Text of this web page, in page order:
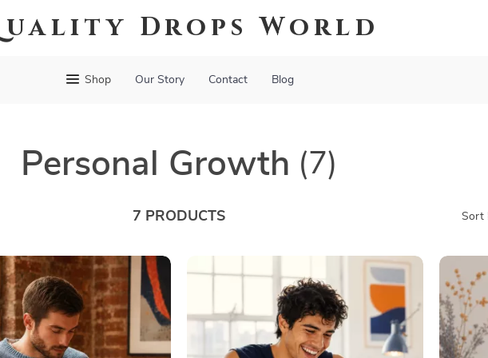
Drops World
Shop Our Story Contact Blog
Personal Growth (7)
7 PRODUCTS Sort